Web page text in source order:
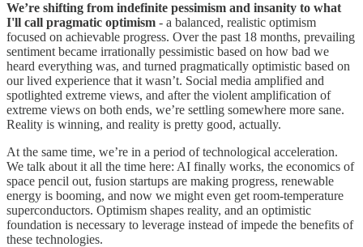
We’re shifting from indefinite pessimism and insanity to what
I'll call pragmatic optimism - a balanced, realistic optimism
focused on achievable progress. Over the past 18 months, prevailing
sentiment became irrationally pessimistic based on how bad we
heard everything was, and turned pragmatically optimistic based on
our lived experience that it wasn’t. Social media amplified and
spotlighted extreme views, and after the violent amplification of
extreme views on both ends, we’re settling somewhere more sane.
Reality is winning, and reality is pretty good, actually.
At the same time, we’re in a period of technological acceleration.
We talk about it all the time here: AI finally works, the economics of
space pencil out, fusion startups are making progress, renewable
energy is booming, and now we might even get room-temperature
superconductors. Optimism shapes reality, and an optimistic
foundation is necessary to leverage instead of impede the benefits of
these technologies.